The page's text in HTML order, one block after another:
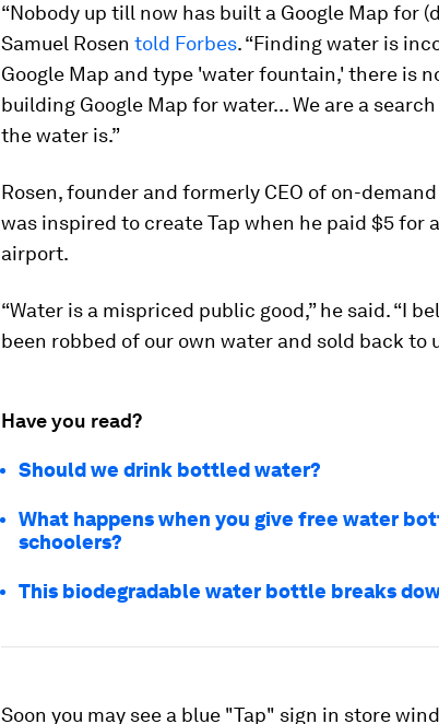
“Nobody up till now has built a Google Map for
Samuel Rosen told Forbes. “Finding water is
Google Map and type 'water fountain,' there is
building Google Map for water... We are a
the water is.”
Rosen, founder and formerly CEO of on-
was inspired to create Tap when he paid $5 for
airport.
“Water is a mispriced public good,” he said. “I
been robbed of our own water and sold back to
Have you read?
Should we drink bottled water?
What happens when you give free water
schoolers?
This biodegradable water bottle breaks
Soon you may see a blue "Tap" sign in store